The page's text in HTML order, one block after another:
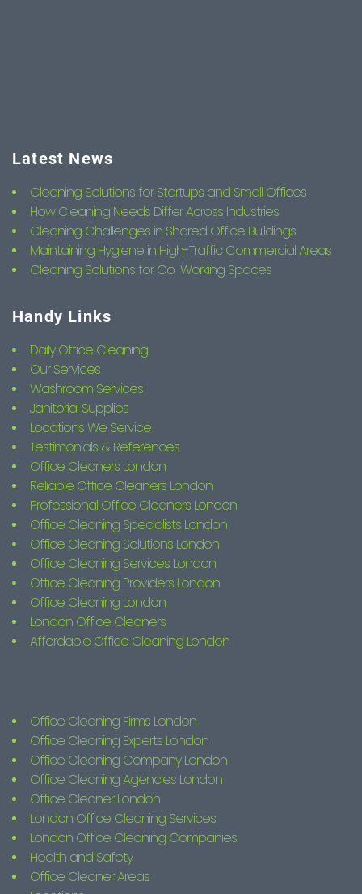
Latest News
Cleaning Solutions for Startups and Small Offices
How Cleaning Needs Differ Across Industries
Cleaning Challenges in Shared Office Buildings
Maintaining Hygiene in High-Traffic Commercial Areas
Cleaning Solutions for Co-Working Spaces
Handy Links
Daily Office Cleaning
Our Services
Washroom Services
Janitorial Supplies
Locations We Service
Testimonials & References
Office Cleaners London
Reliable Office Cleaners London
Professional Office Cleaners London
Office Cleaning Specialists London
Office Cleaning Solutions London
Office Cleaning Services London
Office Cleaning Providers London
Office Cleaning London
London Office Cleaners
Affordable Office Cleaning London
Office Cleaning Firms London
Office Cleaning Experts London
Office Cleaning Company London
Office Cleaning Agencies London
Office Cleaner London
London Office Cleaning Services
London Office Cleaning Companies
Health and Safety
Office Cleaner Areas